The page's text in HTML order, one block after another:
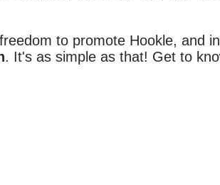
to promote Hookle, and
. It's as simple as that! Get to